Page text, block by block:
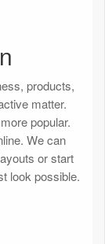
products,
matter.
popular.
We can
or start
look possible.